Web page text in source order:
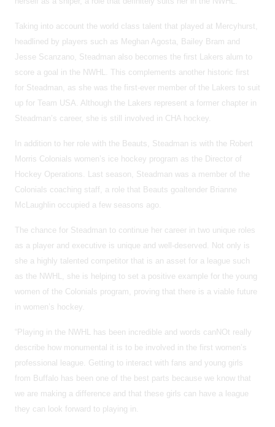
Taking into account the world class talent that played at Mercyhurst,
headlined by players such as Meghan Agosta, Bailey Bram and
Jesse Scanzano, Steadman also becomes the first Lakers alum to
score a goal in the NWHL. This complements another historic first
for Steadman, as she was the first-ever member of the Lakers to suit
up for Team USA. Although the Lakers represent a former chapter in
Steadman’s career, she is still involved in CHA hockey.
In addition to her role with the Beauts, Steadman is with the Robert
Morris Colonials women’s ice hockey program as the Director of
Hockey Operations. Last season, Steadman was a member of the
Colonials coaching staff, a role that Beauts goaltender Brianne
McLaughlin occupied a few seasons ago.
The chance for Steadman to continue her career in two unique roles
as a player and executive is unique and well-deserved. Not only is
she a highly talented competitor that is an asset for a league such
as the NWHL, she is helping to set a positive example for the young
women of the Colonials program, proving that there is a viable future
in women’s hockey.
“Playing in the NWHL has been incredible and words canNOt really
describe how monumental it is to be involved in the first women’s
professional league. Getting to interact with fans and young girls
from Buffalo has been one of the best parts because we know that
we are making a difference and that these girls can have a league
they can look forward to playing in.